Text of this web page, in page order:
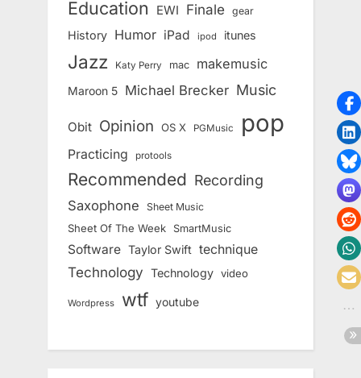
Education EWI Finale gear
History Humor iPad ipod itunes
Jazz Katy Perry mac makemusic
Maroon 5 Michael Brecker Music
Obit Opinion OS X PGMusic pop
Practicing protools
Recommended Recording
Saxophone Sheet Music
Sheet Of The Week SmartMusic
Software Taylor Swift technique
Technology Technology video
Wordpress wtf youtube